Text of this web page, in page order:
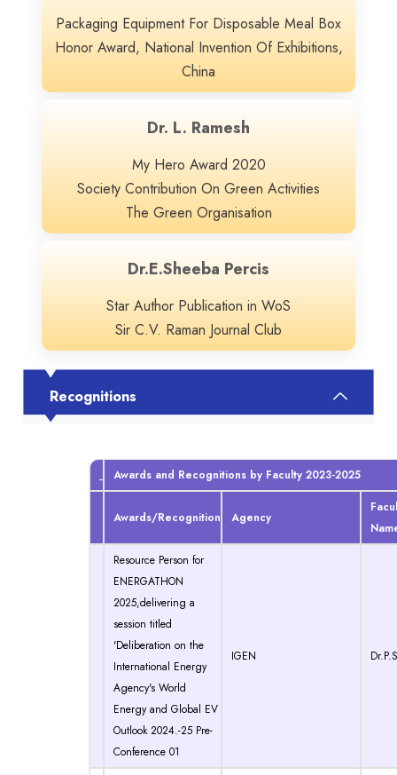
Packaging Equipment For Disposable Meal Box
Honor Award, National Invention Of Exhibitions,
China
Dr. L. Ramesh
My Hero Award 2020
Society Contribution On Green Activities
The Green Organisation
Dr.E.Sheeba Percis
Star Author Publication in WoS
Sir C.V. Raman Journal Club
Recognitions
Awards and Recognitions by Faculty 2023-2025
Awards/Recognition Agency
Resource Person for
ENERGATHON
2025,delivering a
session titled
'Deliberation on the
International Energy
Agency's World
Energy and Global EV
Outlook 2024.-25 Pre-
Conference 01
IGEN